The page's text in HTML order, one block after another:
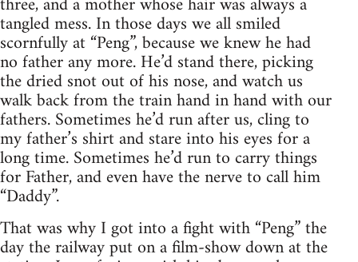
tangled mess. In those days we all smiled
scornfully at “Peng”, because we knew he had
no father any more. He’d stand there, picking
the dried snot out of his nose, and watch us
walk back from the train hand in hand with our
fathers. Sometimes he’d run after us, cling to
my father’s shirt and stare into his eyes for a
long time. Sometimes he’d run to carry things
for Father, and even have the nerve to call him
“Daddy”.
That was why I got into a fight with “Peng” the
day the railway put on a film-show down at the